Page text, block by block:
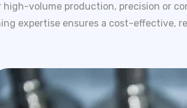
volume production, precision or
expertise ensures a cost-effective,